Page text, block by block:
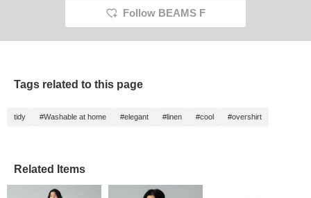
Follow BEAMS F
Tags related to this page
tidy #Washable at home #elegant #linen #cool #overshirt
Related Items